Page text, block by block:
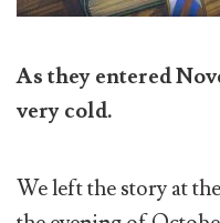
As they entered
very cold.
We left the story at